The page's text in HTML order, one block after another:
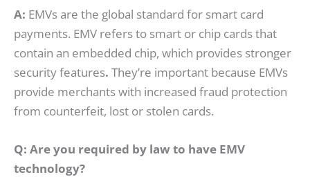
A: EMVs are the global standard for smart card
payments. EMV refers to smart or chip cards that
contain an embedded chip, which provides stronger
security features. They’re important because EMVs
provide merchants with increased fraud protection
from counterfeit, lost or stolen cards.
Q: Are you required by law to have EMV
technology?